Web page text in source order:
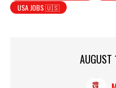
USA JOBS 🇺🇸